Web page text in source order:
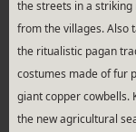
the streets in a
from the villages. Also
the ritualistic pagan
costumes made of fur
giant copper cowbells.
the new agricultural